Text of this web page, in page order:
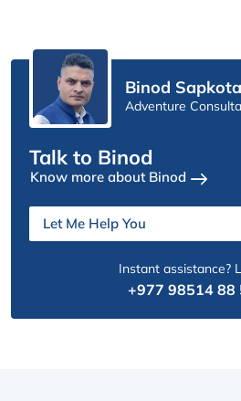
Binod Sapkota
Adventure
Talk to Binod
Know more about Binod
Let Me Help You
Instant assistance?
+977 98514 88